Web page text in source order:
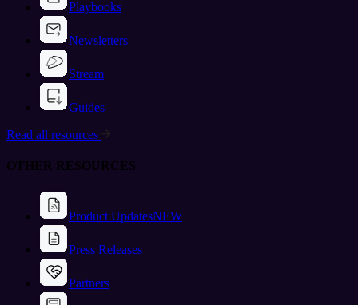
Playbooks
Newsletters
Stream
Guides
Read all resources
OTHER RESOURCES
Product UpdatesNEW
Press Releases
Partners